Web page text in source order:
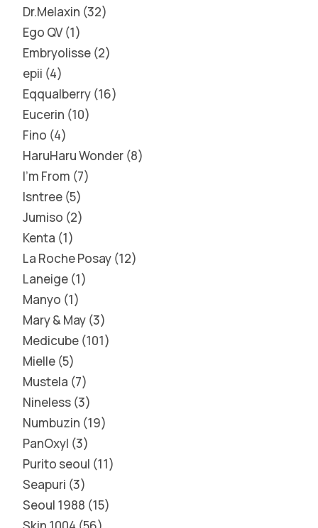
Dr.Melaxin 32
Ego QV 1
Embryolisse 2
epii 4
Eqqualberry 16
Eucerin 10
Fino 4
HaruHaru Wonder 8
I'm From 7
Isntree 5
Jumiso 2
Kenta 1
La Roche Posay 12
Laneige 1
Manyo 1
Mary & May 3
Medicube 101
Mielle 5
Mustela 7
Nineless 3
Numbuzin 19
PanOxyl 3
Purito seoul 11
Seapuri 3
Seoul 1988 15